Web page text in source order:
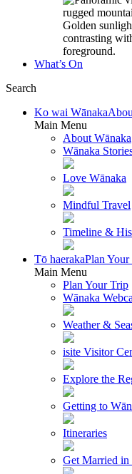
What’s On
Search
Ko wai Wānaka
Main Menu
About Wānaka
Wānaka
Love Wānaka
Mindful Travel
Timeline &
Tō haerakaPlan
Main Menu
Plan Your Trip
Wānaka
Weather &
isite Visitor
Explore the
Getting to
Itineraries
Get Married in